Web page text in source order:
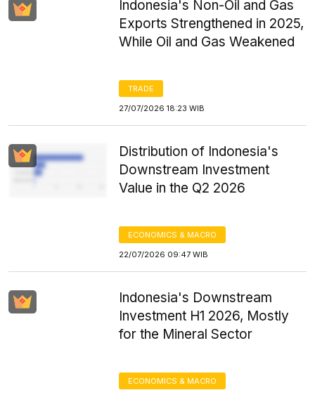
Indonesia's Non-Oil and Gas
Exports Strengthened in 2025,
While Oil and Gas Weakened
TRADE
27/07/2026 18:23 WIB
Distribution of Indonesia's
Downstream Investment
Value in the Q2 2026
ECONOMICS & MACRO
22/07/2026 09:47 WIB
Indonesia's Downstream
Investment H1 2026, Mostly
for the Mineral Sector
ECONOMICS & MACRO